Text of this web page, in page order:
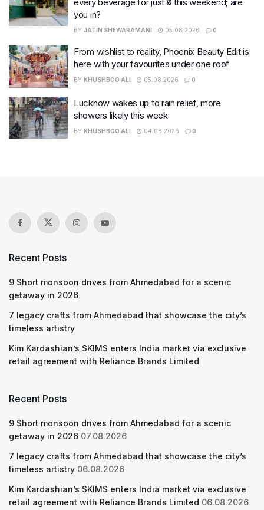
you in?
BY JATIN SHEWARAMANI 05.08.2026 0
From wishlist to reality, Phoenix Beauty Edit is
here with your favourites under one roof
BY KHUSHBOO ALI 05.08.2026 0
Lucknow wakes up to rain relief, more
showers likely this week
BY KHUSHBOO ALI 04.08.2026 0
Recent Posts
9 Short monsoon drives from Ahmedabad for a scenic
getaway in 2026
7 legacy crafts from Ahmedabad that showcase the city’s
timeless artistry
Kim Kardashian’s SKIMS enters India market via exclusive
retail agreement with Reliance Brands Limited
Recent Posts
9 Short monsoon drives from Ahmedabad for a scenic
getaway in 2026 07.08.2026
7 legacy crafts from Ahmedabad that showcase the city’s
timeless artistry 06.08.2026
Kim Kardashian’s SKIMS enters India market via exclusive
retail agreement with Reliance Brands Limited 06.08.2026